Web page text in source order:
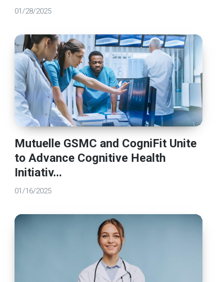
01/28/2025
Mutuelle GSMC and CogniFit Unite
to Advance Cognitive Health
Initiativ...
01/16/2025